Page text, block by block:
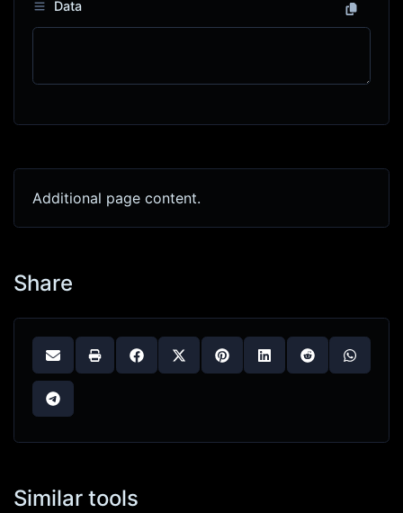
Data
Additional page content.
Share
Similar tools